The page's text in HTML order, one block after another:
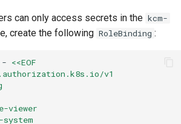
can only access secrets in the kcm-
create the following RoleBinding :
- <<EOF
v1
viewer
system